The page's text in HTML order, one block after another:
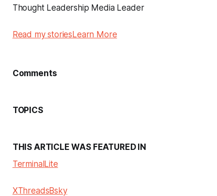
Thought Leadership Media Leader
Read my storiesLearn More
Comments
TOPICS
THIS ARTICLE WAS FEATURED IN
TerminalLite
XThreadsBsky